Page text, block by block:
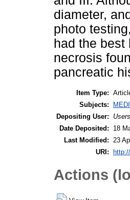
diameter,
photo
had the
necrosis
pancreatic
Item Type:
Subjects:
Depositing User:
Date Deposited:
18
Last Modified:
23
URI:
Actions